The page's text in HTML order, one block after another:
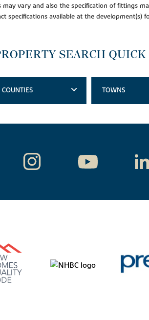
vary and also the specification of fittings
specifications available at the development(s)
SEARCH
COUNTIES TOWNS